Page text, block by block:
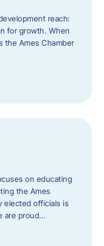
reach:
for growth. When
the Ames Chamber
on educating
the Ames
elected officials is
are proud…